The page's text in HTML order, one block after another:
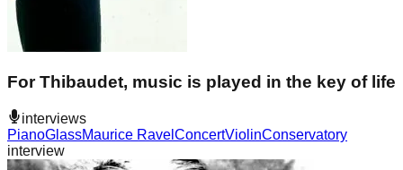
For Thibaudet, music is played in the key of life
interviews
PianoGlassMaurice Ravel ConcertViolinConservatory
interview